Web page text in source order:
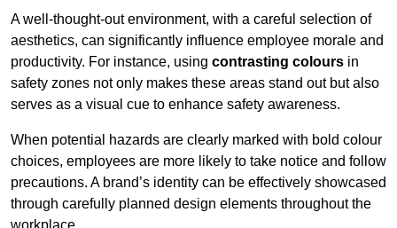
A well-thought-out environment, with a careful selection of
aesthetics, can significantly influence employee morale and
productivity. For instance, using contrasting colours in
safety zones not only makes these areas stand out but also
serves as a visual cue to enhance safety awareness.
When potential hazards are clearly marked with bold colour
choices, employees are more likely to take notice and follow
precautions. A brand’s identity can be effectively showcased
through carefully planned design elements throughout the